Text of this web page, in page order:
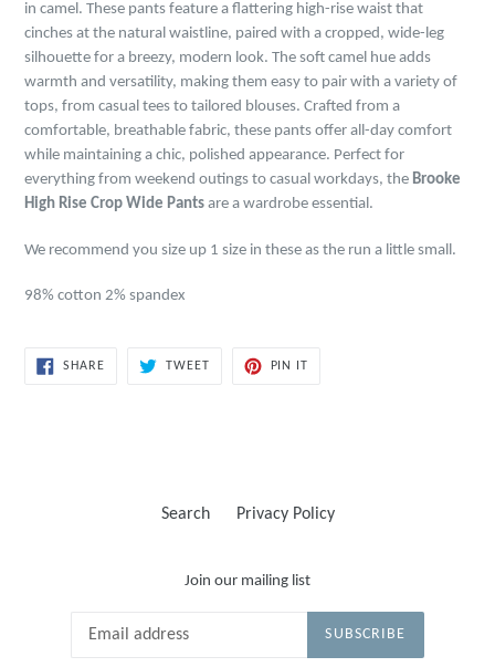
in camel. These pants feature a flattering high-rise waist that
cinches at the natural waistline, paired with a cropped, wide-leg
silhouette for a breezy, modern look. The soft camel hue adds
warmth and versatility, making them easy to pair with a variety of
tops, from casual tees to tailored blouses. Crafted from a
comfortable, breathable fabric, these pants offer all-day comfort
while maintaining a chic, polished appearance. Perfect for
everything from weekend outings to casual workdays, the Brooke
High Rise Crop Wide Pants are a wardrobe essential.
We recommend you size up 1 size in these as the run a little small.
98% cotton 2% spandex
SHARESHARE
TWEETTWEET
PIN IT
Search Privacy Policy
Join our mailing list
SUBSCRIBE